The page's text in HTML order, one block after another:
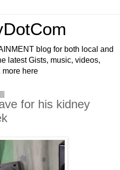
blog for both local and
latest Gists, music, videos,
more here
for his kidney